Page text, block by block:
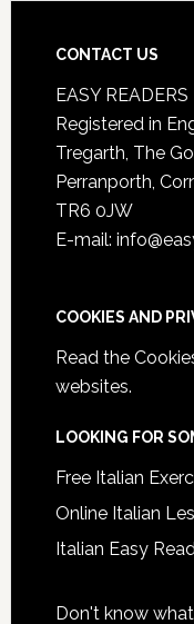
CONTACT US
EASY
Registered in
Tregarth, The
Perranporth,
TR6 0JW
E-mail:
COOKIES AND
Read the
websites.
LOOKING FOR
Free Italian
Online Italian
Italian Easy
Don't know